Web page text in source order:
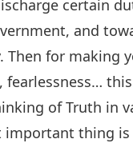
certain
and
Then for making
fearlessness…
of Truth in
important thing